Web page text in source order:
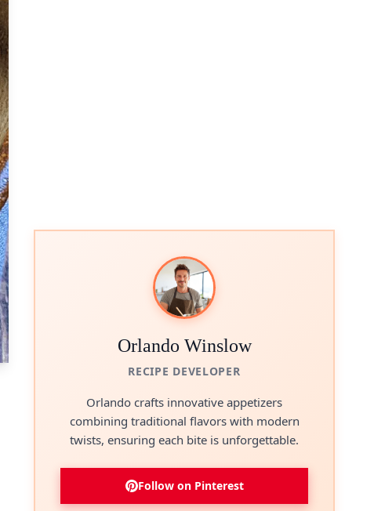
Orlando Winslow
RECIPE DEVELOPER
Orlando crafts innovative appetizers
combining traditional flavors with modern
twists, ensuring each bite is unforgettable.
Follow on Pinterest